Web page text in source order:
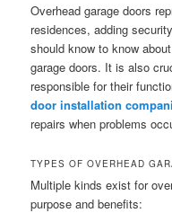
Overhead garage doors
residences, adding
should know to know
garage doors. It is also
responsible for their
door installation
repairs when problems
TYPES OF OVERHEAD
Multiple kinds exist for
purpose and benefits: